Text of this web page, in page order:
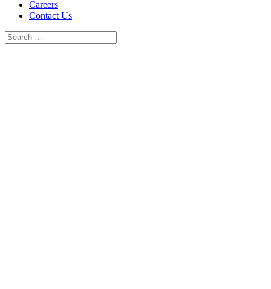
Careers
Contact Us